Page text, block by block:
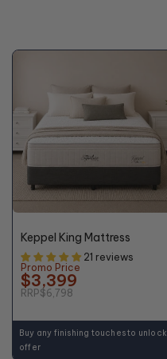
50%
Keppel King Mattress
21 reviews
Promo Price
$3,399
RRP$6,798
Buy any finishing touches to unlock
offer